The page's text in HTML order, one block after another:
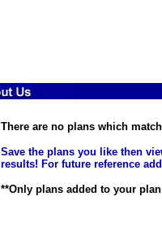
There are no plans which
Save the plans you like then
results! For future reference
**Only plans added to your